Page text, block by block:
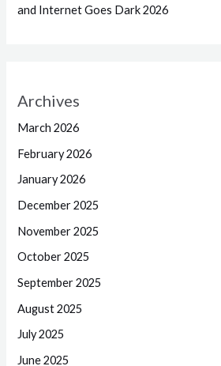
and Internet Goes Dark 2026
Archives
March 2026
February 2026
January 2026
December 2025
November 2025
October 2025
September 2025
August 2025
July 2025
June 2025